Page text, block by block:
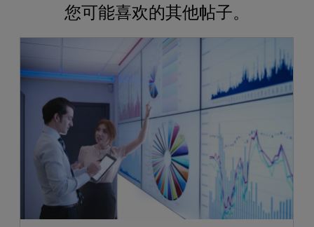
您可能喜欢的其他帖子。